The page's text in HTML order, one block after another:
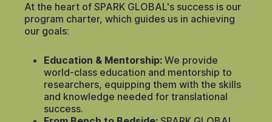
At the heart of SPARK GLOBAL's success is our
program charter, which guides us in achieving
our goals:
Education & Mentorship: We provide
world-class education and mentorship to
researchers, equipping them with the skills
and knowledge needed for translational
success.